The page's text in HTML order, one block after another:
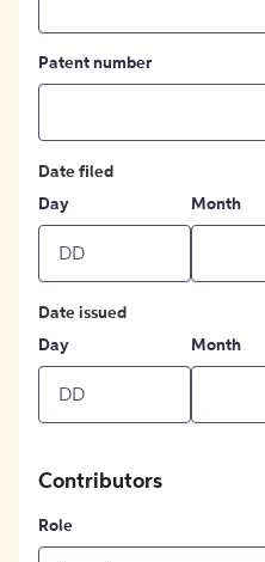
Patent number
Date filed
Day
Month
Date issued
Day
Month
Contributors
Role